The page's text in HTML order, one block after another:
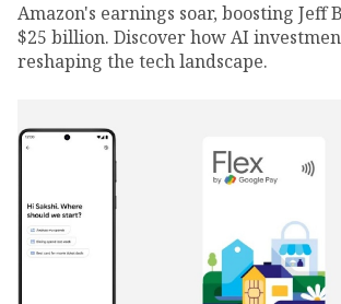
Amazon's earnings soar, boosting Jeff
$25 billion. Discover how AI
reshaping the tech landscape.